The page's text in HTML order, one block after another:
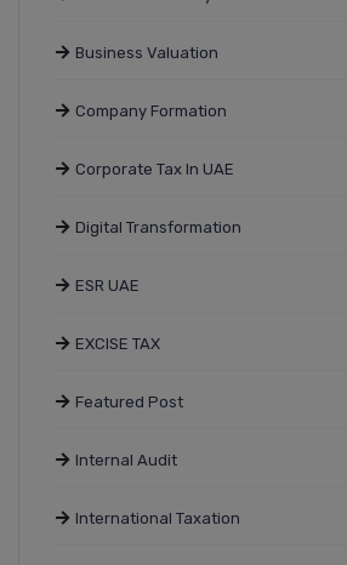
Business Valuation
Company Formation
Corporate Tax In UAE
Digital Transformation
ESR UAE
EXCISE TAX
Featured Post
Internal Audit
International Taxation